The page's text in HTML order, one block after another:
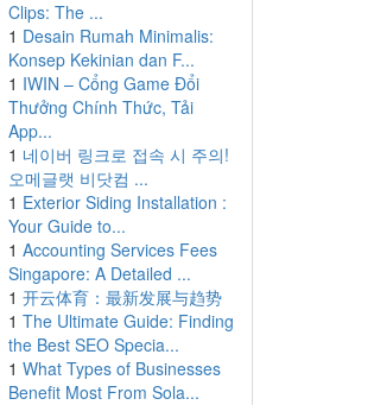
Clips: The ...
1 Desain Rumah Minimalis:
Konsep Kekinian dan F...
1 IWIN – Cổng Game Đổi
Thưởng Chính Thức, Tải
App...
1 네이버 링크로 접속 시 주의!
오메글랫 비닷컴 ...
1 Exterior Siding Installation :
Your Guide to...
1 Accounting Services Fees
Singapore: A Detailed ...
1 开云体育：最新发展与趋势
1 The Ultimate Guide: Finding
the Best SEO Specia...
1 What Types of Businesses
Benefit Most From Sola...